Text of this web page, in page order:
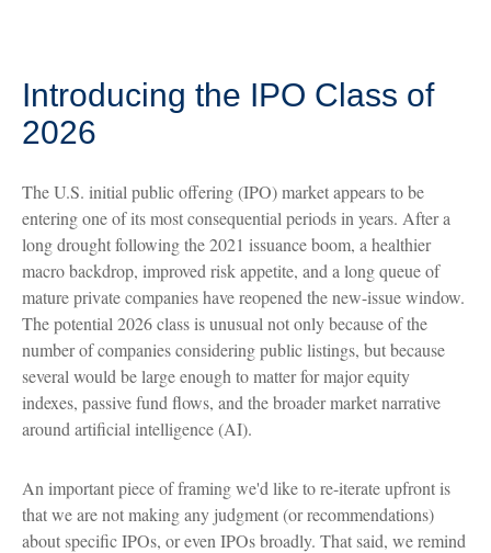
Introducing the IPO Class of
2026
The U.S. initial public offering (IPO) market appears to be
entering one of its most consequential periods in years. After a
long drought following the 2021 issuance boom, a healthier
macro backdrop, improved risk appetite, and a long queue of
mature private companies have reopened the new-issue window.
The potential 2026 class is unusual not only because of the
number of companies considering public listings, but because
several would be large enough to matter for major equity
indexes, passive fund flows, and the broader market narrative
around artificial intelligence (AI).
An important piece of framing we'd like to re-iterate upfront is
that we are not making any judgment (or recommendations)
about specific IPOs, or even IPOs broadly. That said, we remind